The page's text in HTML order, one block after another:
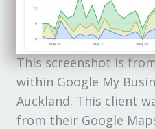
This screenshot is
within Google My
Auckland. This client
from their Google